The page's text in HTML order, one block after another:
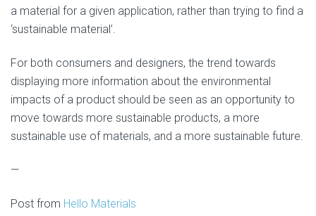
a material for a given application, rather than trying to find a
‘sustainable material’.
For both consumers and designers, the trend towards
displaying more information about the environmental
impacts of a product should be seen as an opportunity to
move towards more sustainable products, a more
sustainable use of materials, and a more sustainable future.
—
Post from Hello Materials